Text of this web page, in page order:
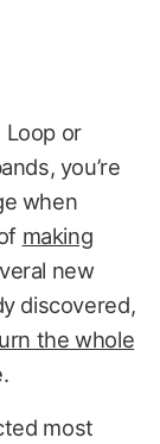
Loop or
you’re
when
making
new
discovered,
the whole
most